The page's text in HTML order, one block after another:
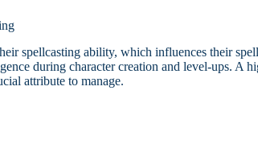
spellcasting ability, which influences their
during character creation and level-ups. A
attribute to manage.